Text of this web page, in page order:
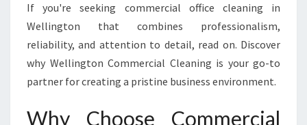
F
I
C
L
If you're seeking commercial office cleaning in
Wellington that combines professionalism,
reliability, and attention to detail, read on. Discover
why Wellington Commercial Cleaning is your go-to
partner for creating a pristine business environment.
Why Choose Commercial